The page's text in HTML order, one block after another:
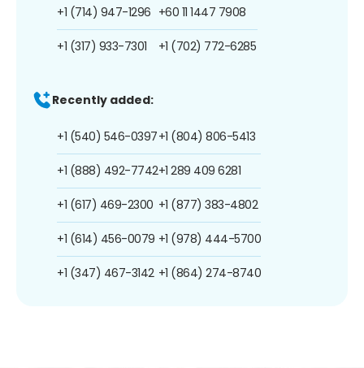
+1 (714) 947-1296
+1 (317) 933-7301
+60 11 1447 7908
+1 (702) 772-6285
Recently added:
+1 (540) 546-0397
+1 (888) 492-7742
+1 (617) 469-2300
+1 (614) 456-0079
+1 (347) 467-3142
+1 (804) 806-5413
+1 289 409 6281
+1 (877) 383-4802
+1 (978) 444-5700
+1 (864) 274-8740